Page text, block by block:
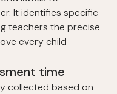
It identifies specific
teachers the precise
every child
time
collected based on